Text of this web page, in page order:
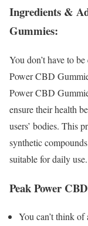
Ingredients &
Gummies:
You don’t have to
Power CBD
Power CBD
ensure their health
users’ bodies. This
synthetic
suitable for daily use.
Peak Power
You can’t think